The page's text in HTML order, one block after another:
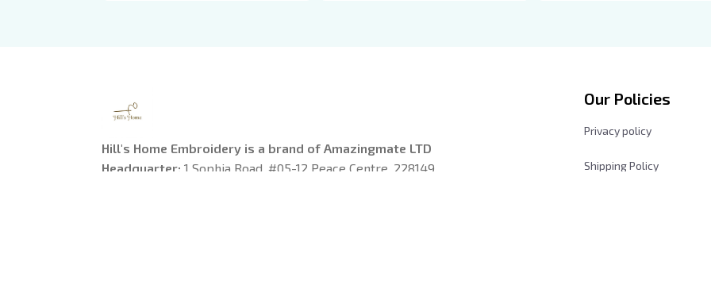
Hill's Home Embroidery is a brand of Amazingmate LTD
Headquarter: 1 Sophia Road, #05-12 Peace Centre, 228149,
Our Policies
Privacy policy
Shipping Policy